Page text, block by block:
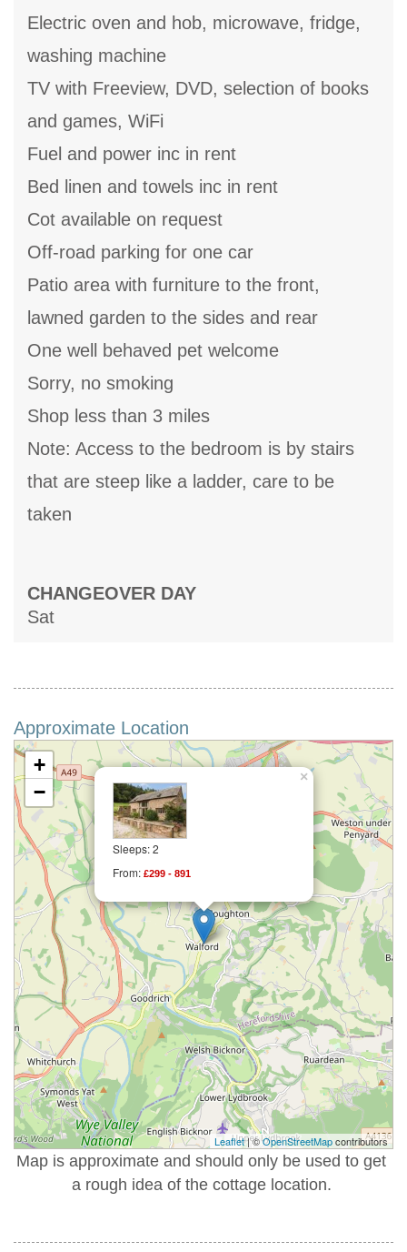
Electric oven and hob, microwave, fridge,
washing machine
TV with Freeview, DVD, selection of books
and games, WiFi
Fuel and power inc in rent
Bed linen and towels inc in rent
Cot available on request
Off-road parking for one car
Patio area with furniture to the front,
lawned garden to the sides and rear
One well behaved pet welcome
Sorry, no smoking
Shop less than 3 miles
Note: Access to the bedroom is by stairs
that are steep like a ladder, care to be
taken
CHANGEOVER DAY
Sat
Approximate Location
Sleeps: 2
From: £299 - 891
×
+
−
Leaflet| ©OpenStreetMapcontributors
Map is approximate and should only be used to get
a rough idea of the cottage location.